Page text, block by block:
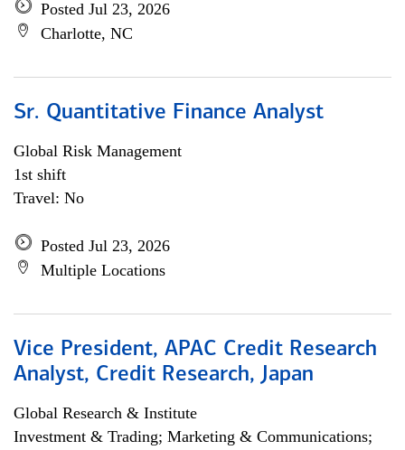
Posted Jul 23, 2026
Charlotte, NC
Sr. Quantitative Finance Analyst
Global Risk Management
1st shift
Travel: No
Posted Jul 23, 2026
Multiple Locations
Vice President, APAC Credit Research
Analyst, Credit Research, Japan
Global Research & Institute
Investment & Trading; Marketing & Communications;